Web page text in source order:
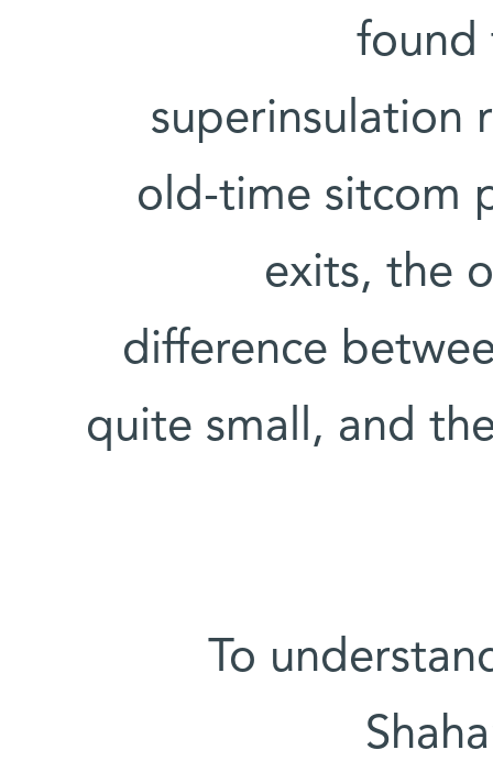
found
superinsulation
old-time sitcom
exits, the
difference
quite small, and
To